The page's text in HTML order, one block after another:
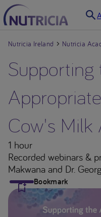
Nutricia Ireland Nutricia
Supporting
Cow's Milk
1 hour
Recorded webinars &
Makwana and Dr.
Bookmark